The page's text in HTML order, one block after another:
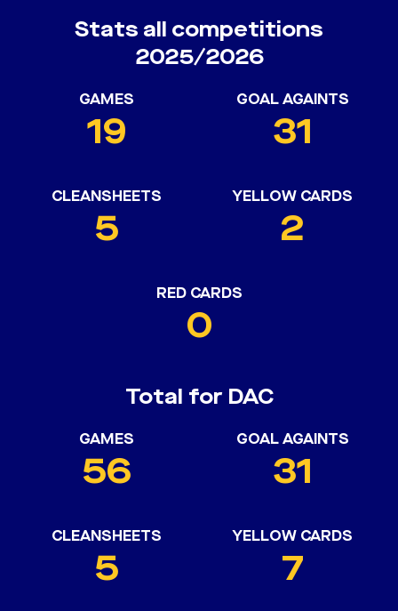
Stats all competitions
2025/2026
GAMES
19
GOAL AGAINTS
31
CLEANSHEETS
5
YELLOW CARDS
2
RED CARDS
0
Total for DAC
GAMES
56
GOAL AGAINTS
31
CLEANSHEETS
5
YELLOW CARDS
7